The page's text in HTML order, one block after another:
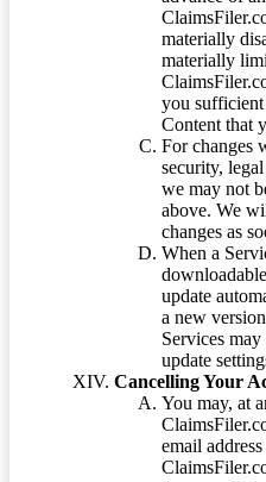
materially
materially
you
Content that
For changes
security,
we may not
above. We
changes as
When a
update
a new
Services
update
Cancelling Your
You may, at
email